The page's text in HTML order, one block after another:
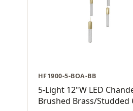
HF1900-5-BOA-BB
5-Light 12"W LED
Brushed Brass/Studded